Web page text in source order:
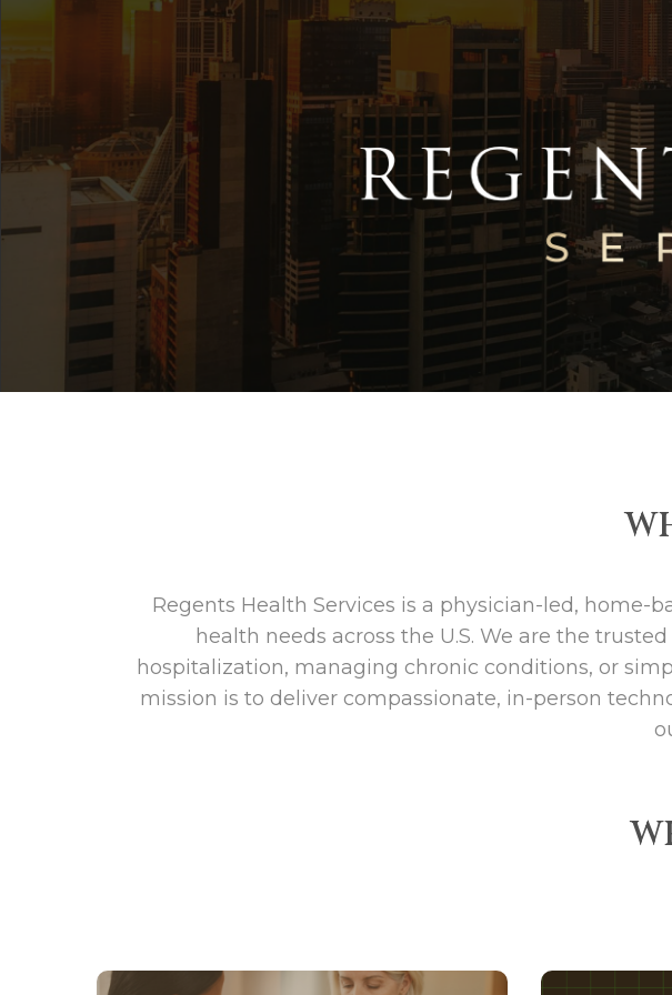
Regents Health Services is a physician-led,
health needs across the U.S. We are the
hospitalization, managing chronic conditions, or
mission is to deliver compassionate, in-person